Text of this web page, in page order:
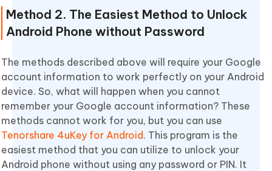
Method 2. The Easiest Method to Unlock
Android Phone without Password
The methods described above will require your Google
account information to work perfectly on your Android
device. So, what will happen when you cannot
remember your Google account information? These
methods cannot work for you, but you can use
Tenorshare 4uKey for Android. This program is the
easiest method that you can utilize to unlock your
Android phone without using any password or PIN. It